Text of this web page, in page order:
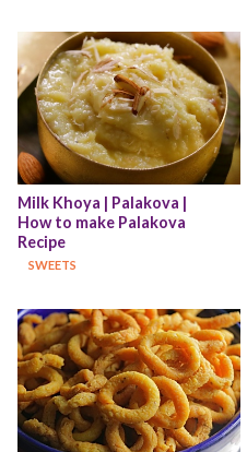
Milk Khoya | Palakova |
How to make Palakova
Recipe
SWEETS